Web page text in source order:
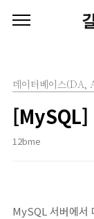
데이터베이스(DA,
[MySQL]
12bme
MySQL 서버에서